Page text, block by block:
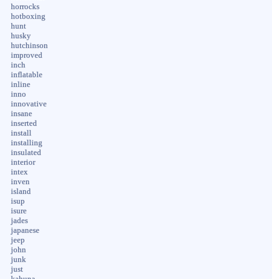
horrocks
hotboxing
hunt
husky
hutchinson
improved
inch
inflatable
inline
inno
innovative
insane
inserted
install
installing
insulated
interior
intex
inven
island
isup
isure
jades
japanese
jeep
john
junk
just